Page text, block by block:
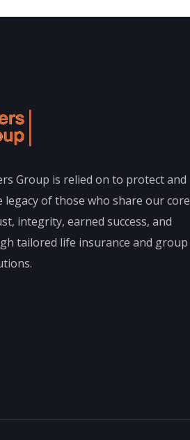
Group is relied on to protect and
legacy of those who share our core
integrity, earned success, and
tailored life insurance and group